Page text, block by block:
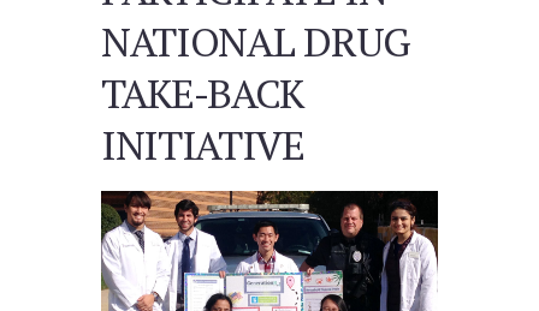
NATIONAL DRUG
TAKE-BACK
INITIATIVE